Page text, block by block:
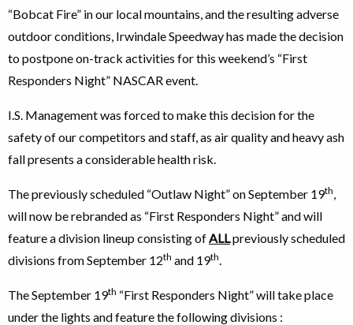
“Bobcat Fire” in our local mountains, and the resulting adverse
outdoor conditions, Irwindale Speedway has made the decision
to postpone on-track activities for this weekend’s “First
Responders Night” NASCAR event.
I.S. Management was forced to make this decision for the
safety of our competitors and staff, as air quality and heavy ash
fall presents a considerable health risk.
The previously scheduled “Outlaw Night” on September 19th,
will now be rebranded as “First Responders Night” and will
feature a division lineup consisting ofALLpreviously scheduled
divisions from September 12th and 19th.
The September 19th “First Responders Night” will take place
under the lights and feature the following divisions :